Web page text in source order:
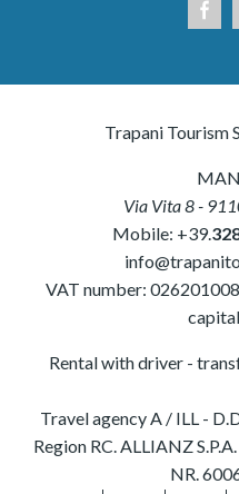
Trapani Tourism
Via Vita 8-
Mobile: +39.
VAT number:
Rental with driver -
Travel agency A / ILL -
Region RC. ALLIANZ
NR.